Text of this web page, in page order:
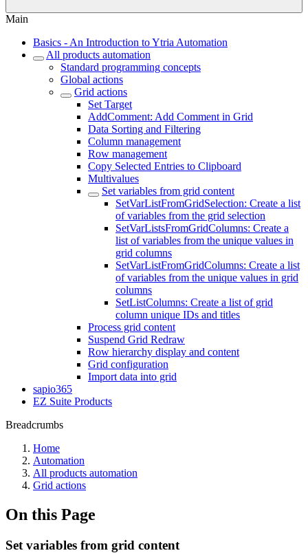
Main
Basics - An Introduction to Ytria Automation
All products automation
Standard programming concepts
Global actions
Grid actions
Set Target
AddComment: Add Comment in Grid
Data Sorting and Filtering
Column management
Row management
Copy Selected Entries to Clipboard
Multivalues
Set variables from grid content
SetVarListFromGridSelection: Create a list
of variables from the grid selection
SetVarListsFromGridColumns: Create a
list of variables from the unique values in
grid columns
SetVarListFromGridColumns: Create a list
of variables from the unique values in grid
columns
SetListColumns: Create a list of grid
column unique IDs and titles
Process grid content
Suspend Grid Redraw
Row hierarchy display and content
Grid configuration
Import data into grid
sapio365
EZ Suite Products
Breadcrumbs
Home
Automation
All products automation
Grid actions
On this Page
Set variables from grid content